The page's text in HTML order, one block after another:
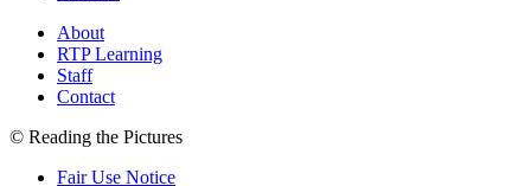
About
RTP Learning
Staff
Contact
© Reading the Pictures
Fair Use Notice